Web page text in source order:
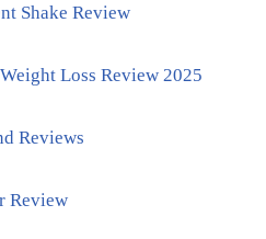
Shake Review
Loss Review 2025
Reviews
Review